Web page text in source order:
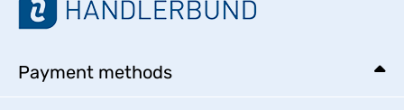
Payment methods